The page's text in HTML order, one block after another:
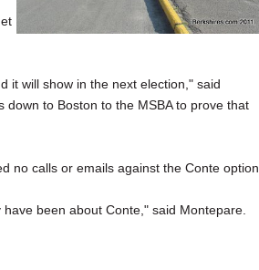
it will show in the next election," said
to Boston to the MSBA to prove that
no calls or emails against the Conte option.
been about Conte," said Montepare.